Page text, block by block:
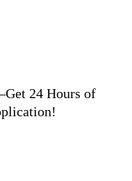
24 Hours of